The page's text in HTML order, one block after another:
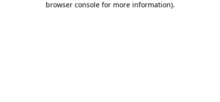
browser console for more information).